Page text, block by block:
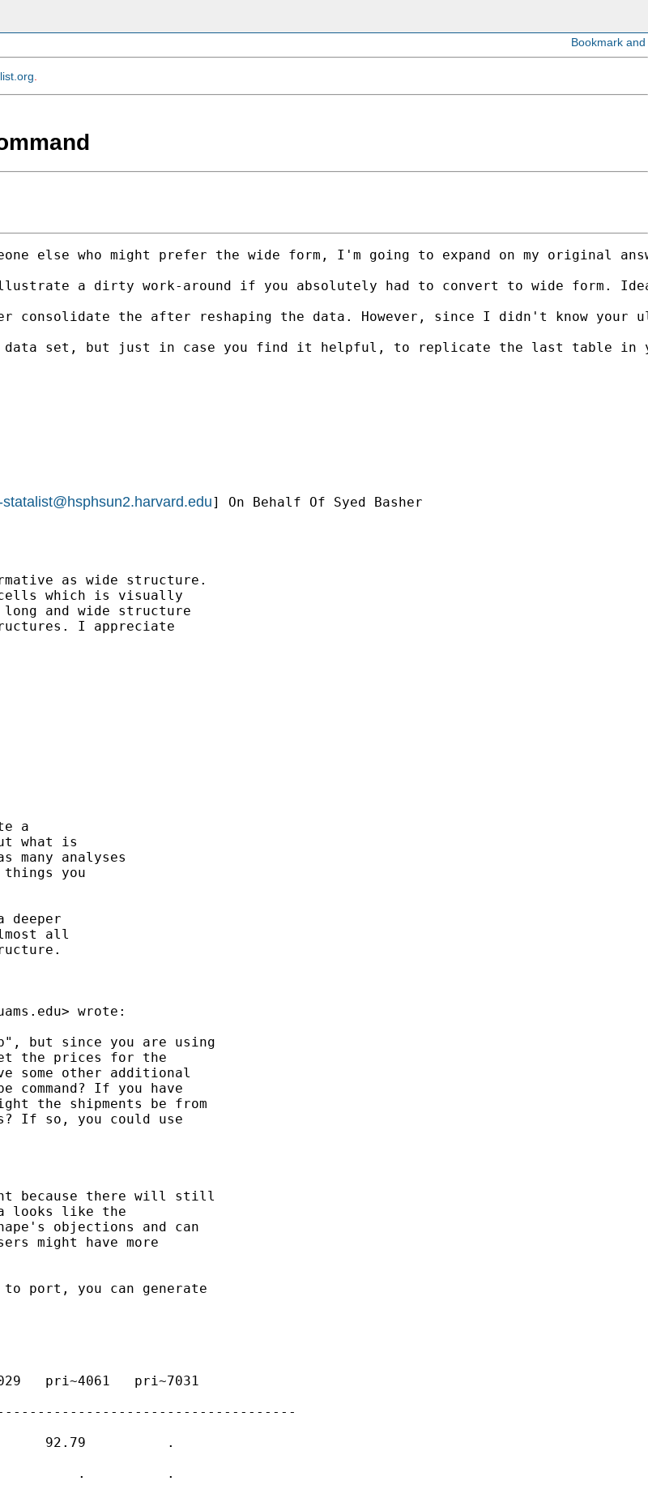
else who might prefer the wide form, I'm going to expand on my
a dirty work-around if you absolutely had to convert to wide form.
the after reshaping the data. However, since I didn't know
data set, but just in case you find it helpful, to replicate the last table in
] On Behalf Of Syed Basher
as wide structure.
which is visually
and wide structure
I appreciate
a
what is
analyses
you
all
> wrote:
but since you are using
the prices for the
some other additional
If you have
the shipments be from
If so, you could use
because there will still
looks like the
objections and can
might have more
port, you can generate
pri~4061   pri~7031
92.79          .
.          .          .